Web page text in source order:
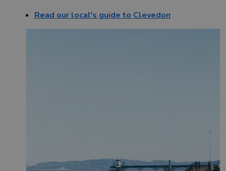
Read our local's guide to Clevedon